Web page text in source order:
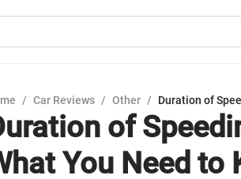
/ Car Reviews / Other / Duration of
of
You Need to